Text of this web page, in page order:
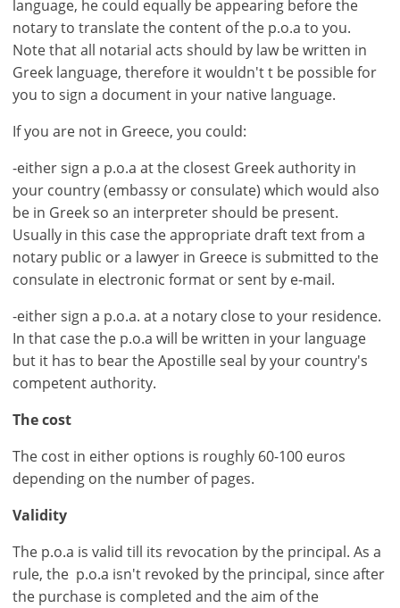
language, he could equally be appearing before the
notary to translate the content of the p.o.a to you.
Note that all notarial acts should by law be written in
Greek language, therefore it wouldn't t be possible for
you to sign a document in your native language.
If you are not in Greece, you could:
-either sign a p.o.a at the closest Greek authority in
your country (embassy or consulate) which would also
be in Greek so an interpreter should be present.
Usually in this case the appropriate draft text from a
notary public or a lawyer in Greece is submitted to the
consulate in electronic format or sent by e-mail.
-either sign a p.o.a. at a notary close to your residence.
In that case the p.o.a will be written in your language
but it has to bear the Apostille seal by your country's
competent authority.
The cost
The cost in either options is roughly 60-100 euros
depending on the number of pages.
Validity
The p.o.a is valid till its revocation by the principal. As a
rule, the p.o.a isn't revoked by the principal, since after
the purchase is completed and the aim of the
Currency
Units
EUR €
USD - $
GBP - £
m/km/m²
ft/mi/ft²
Save
English
Deutsch
Please
Sign
in
to
this
functionality
Don't
have
account?
Sign
up
now!
see
your
advantages